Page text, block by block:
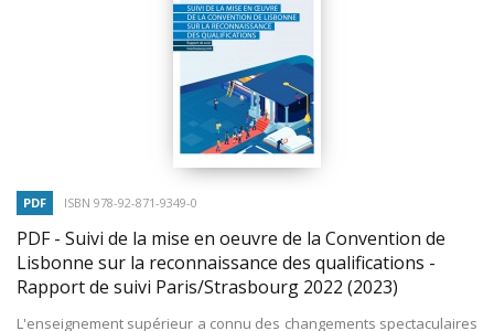
PDF ISBN 978-92-871-9349-0
PDF - Suivi de la mise en oeuvre de la Convention de
Lisbonne sur la reconnaissance des qualifications -
Rapport de suivi Paris/Strasbourg 2022 (2023)
L'enseignement supérieur a connu des changements spectaculaires